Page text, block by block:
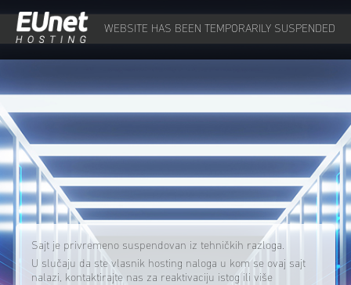
WEBSITE HAS BEEN TEMPORARILY SUSPENDED
Sajt je privremeno suspendovan iz tehničkih razloga.
U slučaju da ste vlasnik hosting naloga u kom se ovaj sajt
nalazi, kontaktirajte nas za reaktivaciju istog ili više